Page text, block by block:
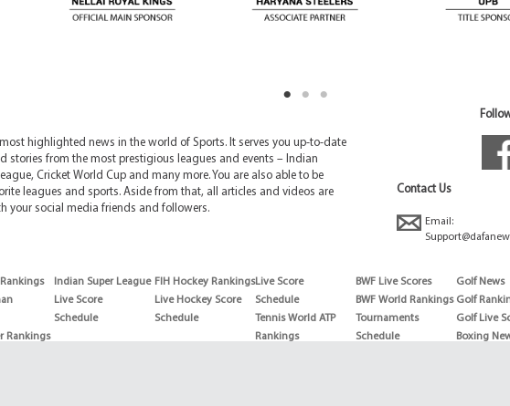
highlighted news in the world of Sports. It serves you up-to-date
stories from the most prestigious leagues and events – Indian
Cricket World Cup and many more. You are also able to be
leagues and sports. Aside from that, all articles and videos are
your social media friends and followers.
Contact Us
Email:
Rankings
Rankings
Indian Super League
Live Score
Schedule
FIH Hockey Rankings
Live Hockey Score
Schedule
Live Score
Schedule
Tennis World ATP
Rankings
BWF Live Scores
BWF World Rankings
Tournaments
Schedule
Golf News
Golf
Golf Live
Boxing